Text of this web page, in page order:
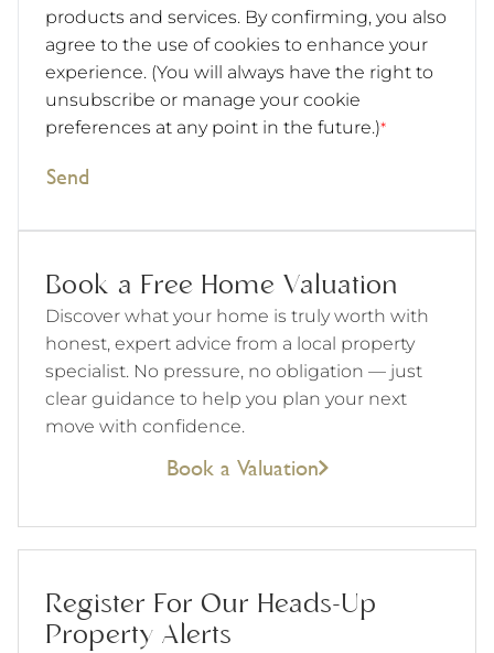
products and services. By confirming, you also
agree to the use of cookies to enhance your
experience. (You will always have the right to
unsubscribe or manage your cookie
preferences at any point in the future.)*
Send
Book a Free Home Valuation
Discover what your home is truly worth with
honest, expert advice from a local property
specialist. No pressure, no obligation — just
clear guidance to help you plan your next
move with confidence.
Book a Valuation
Register For Our Heads-Up
Property Alerts